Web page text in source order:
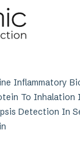
Inflammatory
To Inhalation
Detection In